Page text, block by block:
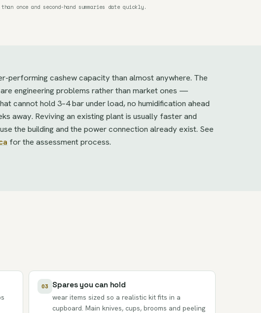
once and second-hand summaries date quickly.
performing cashew capacity than almost anywhere. The
engineering problems rather than market ones —
cannot hold 3–4 bar under load, no humidification ahead
away. Reviving an existing plant is usually faster and
the building and the power connection already exist. See
for the assessment process.
03 Spares you can hold
wear items sized so a realistic kit fits in a
cupboard. Main knives, cups, brooms and peeling